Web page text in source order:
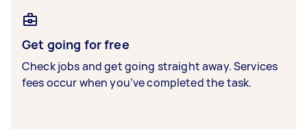
Get going for free
Check jobs and get going straight away. Services
fees occur when you’ve completed the task.